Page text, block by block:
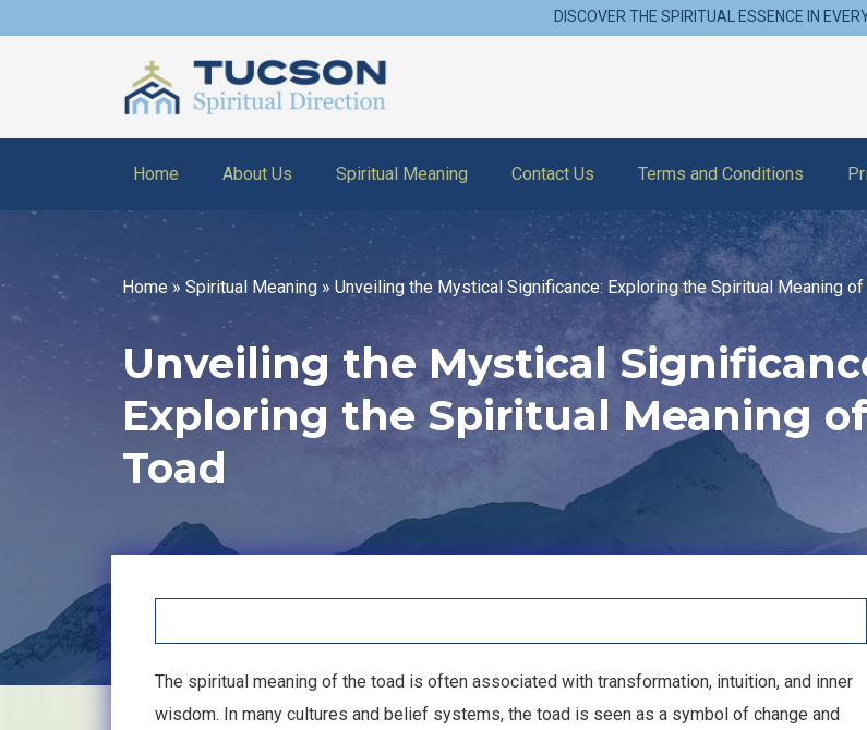
DISCOVER THE SPIRITUAL ESSENCE IN
Home About Us Spiritual Meaning Contact Us Terms and Conditions
Home» Spiritual Meaning » Unveiling the Mystical Significance: Exploring the Spiritual Meaning of
Unveiling the Mystical
Exploring the Spiritual Meaning of
Toad
The spiritual meaning of the toad is often associated with transformation, intuition, and inner
wisdom. In many cultures and belief systems, the toad is seen as a symbol of change and